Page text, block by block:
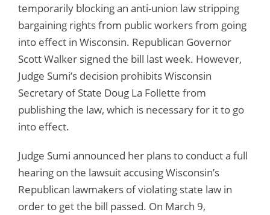
temporarily blocking an anti-union law stripping
bargaining rights from public workers from going
into effect in Wisconsin. Republican Governor
Scott Walker signed the bill last week. However,
Judge Sumi’s decision prohibits Wisconsin
Secretary of State Doug La Follette from
publishing the law, which is necessary for it to go
into effect.
Judge Sumi announced her plans to conduct a full
hearing on the lawsuit accusing Wisconsin’s
Republican lawmakers of violating state law in
order to get the bill passed. On March 9,